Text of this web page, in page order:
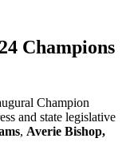
Champions
Champion
and state legislative
, Averie Bishop,